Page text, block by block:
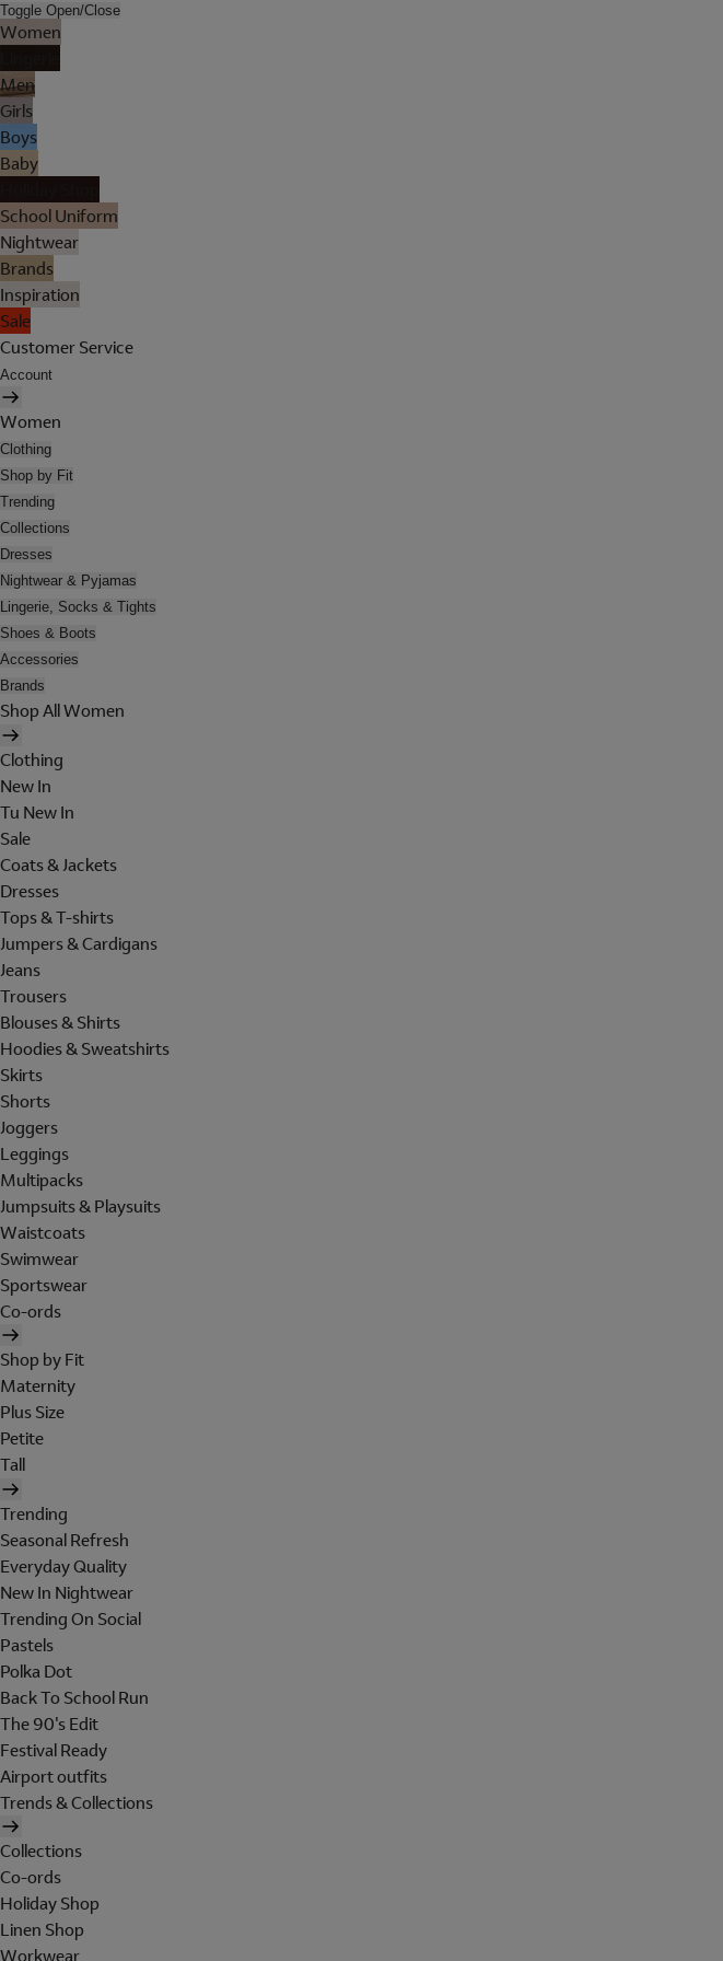
Toggle Open/Close
Women
Men
Girls
Boys
Baby
School Uniform
Nightwear
Brands
Inspiration
Sale
Customer Service
Account
Women
Clothing
Shop by Fit
Trending
Collections
Dresses
Nightwear & Pyjamas
Lingerie, Socks & Tights
Shoes & Boots
Accessories
Brands
Shop All Women
Clothing
New In
Tu New In
Sale
Coats & Jackets
Dresses
Tops & T-shirts
Jumpers & Cardigans
Jeans
Trousers
Blouses & Shirts
Hoodies & Sweatshirts
Skirts
Shorts
Joggers
Leggings
Multipacks
Jumpsuits & Playsuits
Waistcoats
Swimwear
Sportswear
Co-ords
Shop by Fit
Maternity
Plus Size
Petite
Tall
Trending
Seasonal Refresh
Everyday Quality
New In Nightwear
Trending On Social
Pastels
Polka Dot
Back To School Run
The 90's Edit
Festival Ready
Airport outfits
Trends & Collections
Collections
Co-ords
Holiday Shop
Linen Shop
Workwear